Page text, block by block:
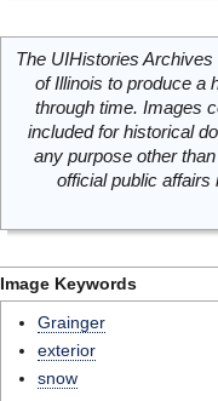
The UIHistories
of Illinois to produce a
through time. Images
included for historical
any purpose other
official public
Image Keywords
Grainger
exterior
snow